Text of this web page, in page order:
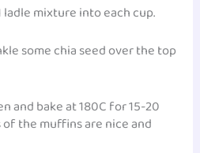
ladle mixture into each cup.
some chia seed over the top
and bake at 180C for 15-20
the muffins are nice and